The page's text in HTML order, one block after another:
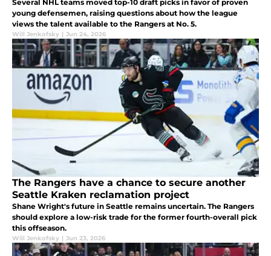
Several NHL teams moved top-10 draft picks in favor of proven
young defensemen, raising questions about how the league
views the talent available to the Rangers at No. 5.
Will Jenkofsky | Jun 24, 2026
The Rangers have a chance to secure another
Seattle Kraken reclamation project
Shane Wright's future in Seattle remains uncertain. The Rangers
should explore a low-risk trade for the former fourth-overall pick
this offseason.
Will Jenkofsky | Jun 23, 2026